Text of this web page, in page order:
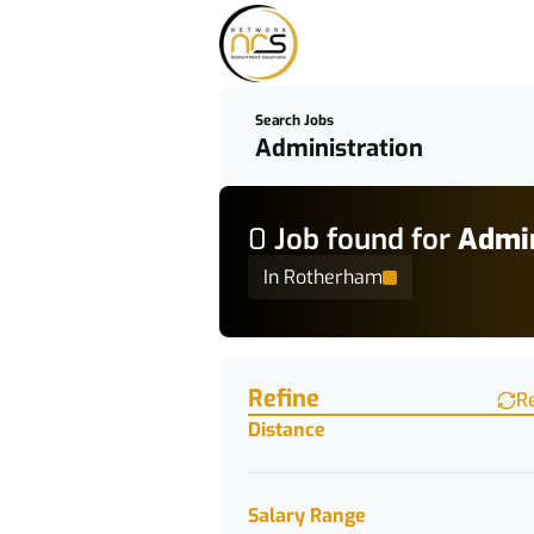
Search Jobs
0 Job found for
In Rotherham
Refine
Distance
Salary Range